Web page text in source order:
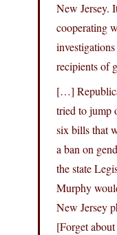
New Jersey.
cooperating
recipients of
[…]
tried to jump
six bills that
a ban on
the state
Murphy
New Jersey
[Forget